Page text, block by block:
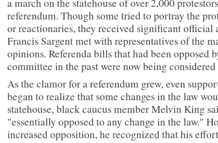
referendum. Though some tried to portray the
or reactionaries, they received significant official
Francis Sargent met with representatives of the
opinions. Referenda bills that had been opposed
committee in the past were now being
As the clamor for a referendum grew, even
began to realize that some changes in the law
statehouse, black caucus member Melvin King
"essentially opposed to any change in the law."
increased opposition, he recognized that his